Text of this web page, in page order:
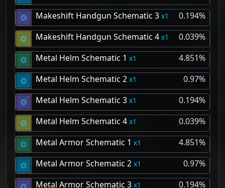
Makeshift Handgun Schematic 3
1
0.194%
Makeshift Handgun Schematic 4
1
0.039%
Metal Helm Schematic 1
1
4.851%
Metal Helm Schematic 2
1
0.97%
Metal Helm Schematic 3
1
0.194%
Metal Helm Schematic 4
1
0.039%
Metal Armor Schematic 1
1
4.851%
Metal Armor Schematic 2
1
0.97%
Metal Armor Schematic 3
1
0.194%